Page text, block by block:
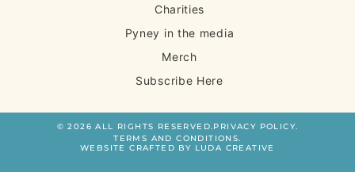
Charities
Pyney in the media
Merch
Subscribe Here
© 2026 ALL RIGHTS RESERVED.PRIVACY POLICY.
TERMS AND CONDITIONS.
WEBSITE CRAFTED BY LUDA CREATIVE